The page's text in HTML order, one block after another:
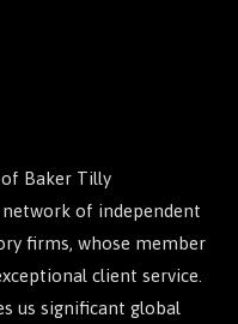
Baker Tilly
of independent
firms, whose member
client service.
us significant global